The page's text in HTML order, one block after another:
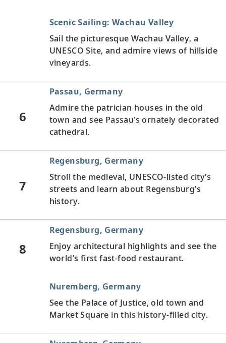
Scenic Sailing: Wachau Valley
Sail the picturesque Wachau Valley, a
UNESCO Site, and admire views of hillside
vineyards.
6
Passau, Germany
Admire the patrician houses in the old
town and see Passau’s ornately decorated
cathedral.
7
Regensburg, Germany
Stroll the medieval, UNESCO-listed city’s
streets and learn about Regensburg’s
history.
8
Regensburg, Germany
Enjoy architectural highlights and see the
world’s first fast-food restaurant.
Nuremberg, Germany
See the Palace of Justice, old town and
Market Square in this history-filled city.